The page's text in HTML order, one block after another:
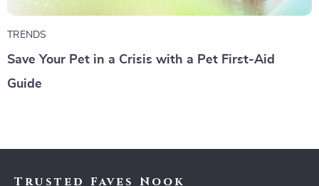
TRENDS
Save Your Pet in a Crisis with a Pet First-Aid
Guide
Trusted Faves Nook